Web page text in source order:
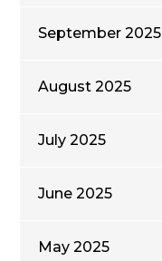
September 2025
August 2025
July 2025
June 2025
May 2025